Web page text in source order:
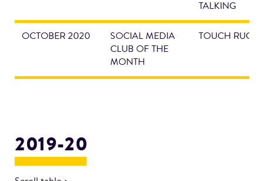
TALKING
OCTOBER 2020
SOCIAL MEDIA
CLUB OF THE
MONTH
TOUCH RUGBY
2019-20